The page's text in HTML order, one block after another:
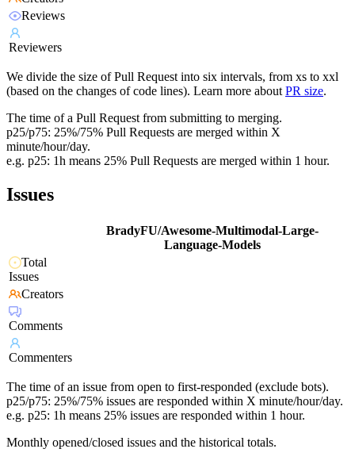
Reviews
Reviewers
We divide the size of Pull Request into six intervals, from xs to xxl
(based on the changes of code lines). Learn more about PR size.
The time of a Pull Request from submitting to merging.
p25/p75: 25%/75% Pull Requests are merged within X
minute/hour/day.
e.g. p25: 1h means 25% Pull Requests are merged within 1 hour.
Issues
BradyFU/Awesome-Multimodal-Large-
Language-Models
Total
Issues
Creators
Comments
Commenters
The time of an issue from open to first-responded (exclude bots).
p25/p75: 25%/75% issues are responded within X minute/hour/day.
e.g. p25: 1h means 25% issues are responded within 1 hour.
Monthly opened/closed issues and the historical totals.